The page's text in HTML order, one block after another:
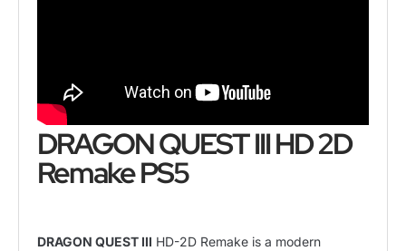
DRAGON QUEST III HD 2D
Remake PS5
DRAGON QUEST III HD-2D Remake is a modern